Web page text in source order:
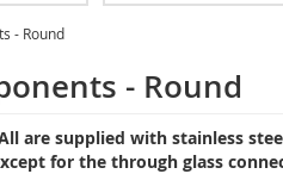
- Round
- Round
are supplied with stainless
for the through glass